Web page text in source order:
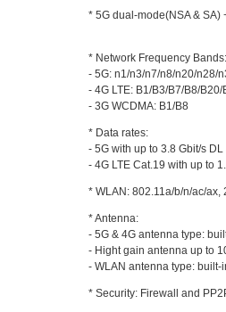
* 5G dual-mode(NSA & SA)
* Network Frequency Bands:
- 5G: n1/n3/n7/n8/n20/n28/
- 4G LTE: B1/B3/B7/B8/
- 3G WCDMA: B1/B8
* Data rates:
- 5G with up to 3.8 Gbit/s
- 4G LTE Cat.19 with up to
* WLAN: 802.11a/b/n/ac/ax,
* Antenna:
- 5G & 4G antenna type:
- Hight gain antenna up to
- WLAN antenna type: built-
* Security: Firewall and